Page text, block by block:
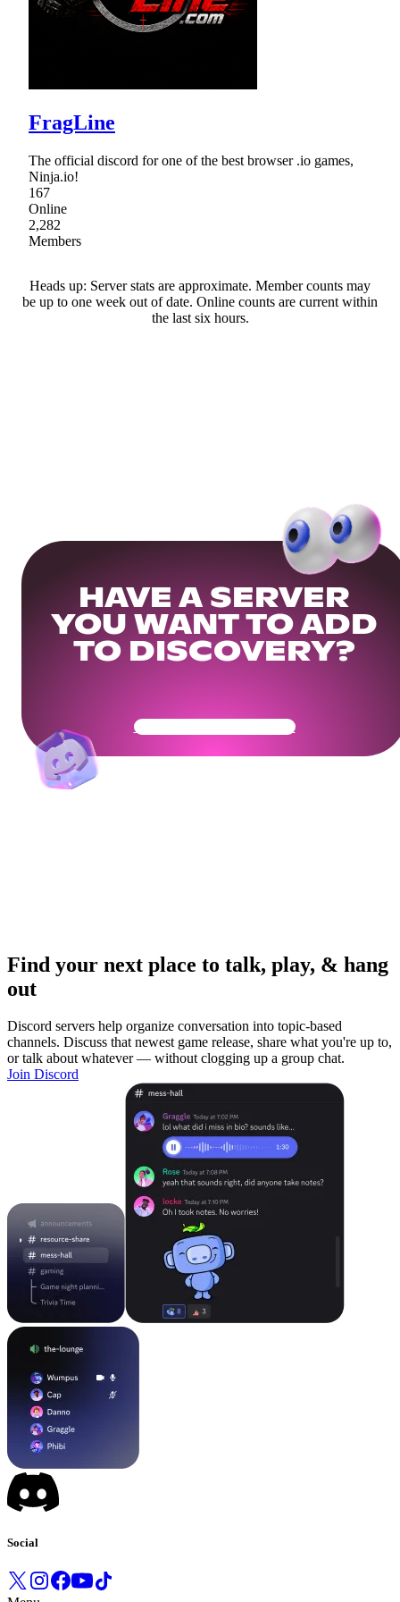
FragLine
The official discord for one of the best browser .io games,
Ninja.io!
167
Online
2,282
Members
Heads up: Server stats are approximate. Member counts may
be up to one week out of date. Online counts are current within
the last six hours.
HAVE A SERVER
YOU WANT TO ADD
TO DISCOVERY?
Get Your Community Ready
Find your next place to talk, play, & hang
out
Discord servers help organize conversation into topic-based
channels. Discuss that newest game release, share what you're up to,
or talk about whatever — without clogging up a group chat.
Join Discord
Social